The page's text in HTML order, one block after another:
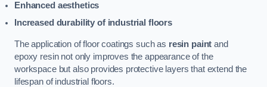
Enhanced aesthetics
Increased durability of industrial floors
The application of floor coatings such as resin paint and
epoxy resin not only improves the appearance of the
workspace but also provides protective layers that extend the
lifespan of industrial floors.